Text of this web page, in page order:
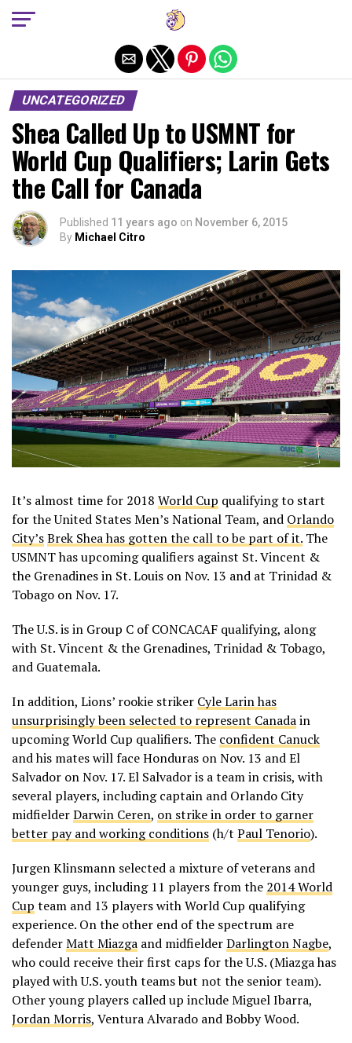
UNCATEGORIZED
Shea Called Up to USMNT for
World Cup Qualifiers; Larin Gets
the Call for Canada
Published 11 years ago on November 6, 2015
By Michael Citro
It’s almost time for 2018 World Cup qualifying to start
for the United States Men’s National Team, and Orlando
City’sBrek Shea has gotten the call to be part of it. The
USMNT has upcoming qualifiers against St. Vincent &
the Grenadines in St. Louis on Nov. 13 and at Trinidad &
Tobago on Nov. 17.
The U.S. is in Group C of CONCACAF qualifying, along
with St. Vincent & the Grenadines, Trinidad & Tobago,
and Guatemala.
In addition, Lions’ rookie striker Cyle Larin has
unsurprisingly been selected to represent Canadain
upcoming World Cup qualifiers. The confident Canuck
and his mates will face Honduras on Nov. 13 and El
Salvador on Nov. 17. El Salvador is a team in crisis, with
several players, including captain and Orlando City
midfielderDarwin Ceren, on strike in order to garner
better pay and working conditions (h/t Paul Tenorio).
Jurgen Klinsmann selected a mixture of veterans and
younger guys, including 11 players from the 2014 World
Cup team and 13 players with World Cup qualifying
experience. On the other end of the spectrum are
defenderMatt Miazga and midfielderDarlington Nagbe,
who could receive their first caps for the U.S. (Miazga has
played with U.S. youth teams but not the senior team).
Other young players called up include Miguel Ibarra,
Jordan Morris, Ventura Alvarado and Bobby Wood.
Exit mobile version